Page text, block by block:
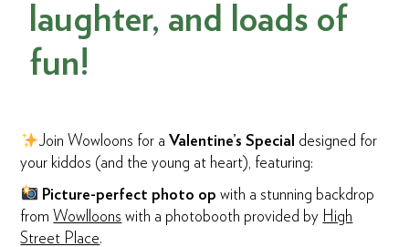
laughter, and loads of
fun!
Join Wowloons for a Valentine’s Special designed for
your kiddos (and the young at heart), featuring:
Picture-perfect photo op with a stunning backdrop
from Wowlloons with a photobooth provided by High
Street Place.